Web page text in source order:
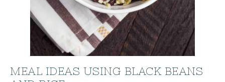
MEAL IDEAS USING BLACK BEANS